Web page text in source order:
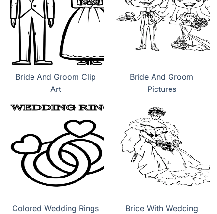
Bride And Groom Clip
Art
Bride And Groom
Pictures
Colored Wedding Rings
Bride With Wedding